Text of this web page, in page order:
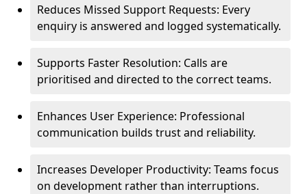
Reduces Missed Support Requests: Every
enquiry is answered and logged systematically.
Supports Faster Resolution: Calls are
prioritised and directed to the correct teams.
Enhances User Experience: Professional
communication builds trust and reliability.
Increases Developer Productivity: Teams focus
on development rather than interruptions.